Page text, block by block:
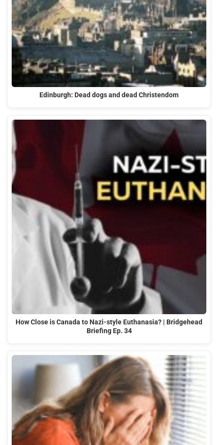
Edinburgh: Dead dogs and dead Christendom
How Close is Canada to Nazi-style Euthanasia? | Bridgehead
Briefing Ep. 34